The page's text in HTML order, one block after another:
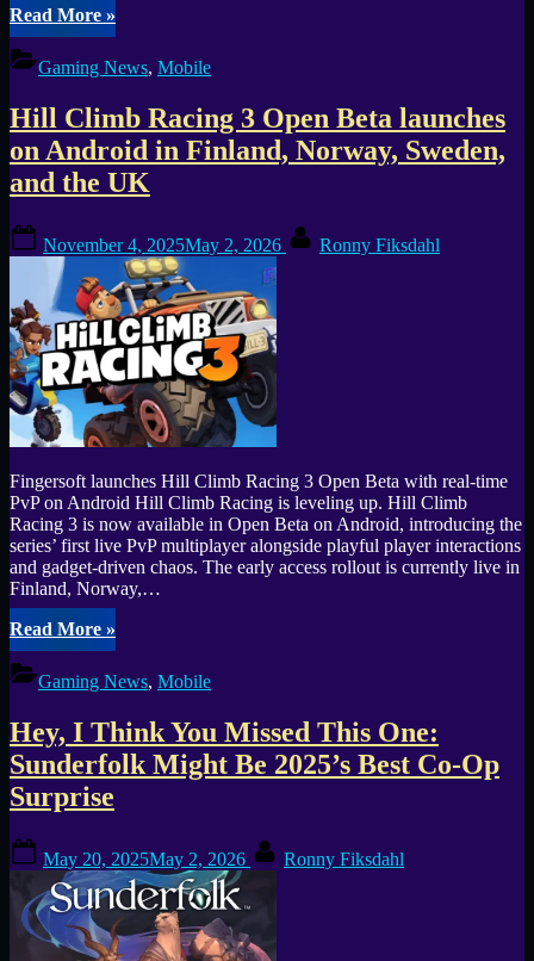
Read More“ManeaterManeater
brings
full
ShaRkPG
to
iOS
and
Android”
»
Gaming News, Mobile
Hill Climb Racing 3 Open Beta launches
on Android in Finland, Norway, Sweden,
and the UK
on
November 4, 2025May 2, 2026 Ronny Fiksdahl
Fingersoft launches Hill Climb Racing 3 Open Beta with real-time
PvP on Android Hill Climb Racing is leveling up. Hill Climb
Racing 3 is now available in Open Beta on Android, introducing the
series’ first live PvP multiplayer alongside playful player interactions
and gadget-driven chaos. The early access rollout is currently live in
Finland, Norway,…
Read More“Hill
Climb
Racing
3
Beta
launches
on
Android
Norway,
Sweden,
and
the
UK”
»
Gaming News, Mobile
Hey, I Think You Missed This One:
Sunderfolk Might Be 2025’s Best Co-Op
Surprise
on
May 20, 2025May 2, 2026 Ronny Fiksdahl